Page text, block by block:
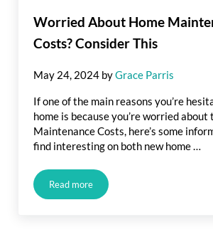
Worried About Home
Costs? Consider This
May 24, 2024 byGrace Parris
If one of the main reasons you’re
home is because you’re worried about
Maintenance Costs, here’s some
find interesting on both new home …
Read moreWorried About Home Maintenance